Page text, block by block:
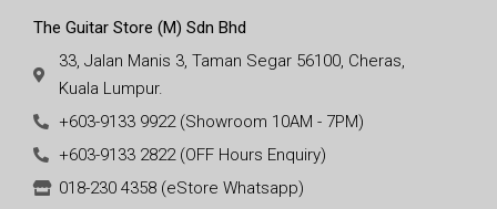
The Guitar Store (M) Sdn Bhd
33, Jalan Manis 3, Taman Segar 56100, Cheras,
Kuala Lumpur.
+603-9133 9922 (Showroom 10AM - 7PM)
+603-9133 2822 (OFF Hours Enquiry)
018-230 4358 (eStore Whatsapp)